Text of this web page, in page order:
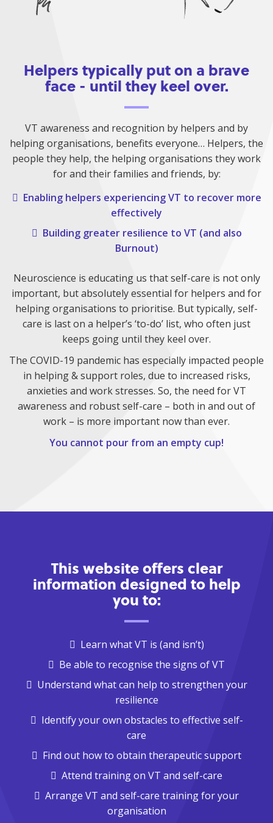
Helpers typically put on a brave
face - until they keel over.
VT awareness and recognition by helpers and by
helping organisations, benefits everyone… Helpers, the
people they help, the helping organisations they work
for and their families and friends, by:
Enabling helpers experiencing VT to recover more
effectively
Building greater resilience to VT (and also
Burnout)
Neuroscience is educating us that self-care is not only
important, but absolutely essential for helpers and for
helping organisations to prioritise. But typically, self-
care is last on a helper’s ‘to-do’ list, who often just
keeps going until they keel over.
The COVID-19 pandemic has especially impacted people
in helping & support roles, due to increased risks,
anxieties and work stresses. So, the need for VT
awareness and robust self-care – both in and out of
work – is more important now than ever.
You cannot pour from an empty cup!
This website offers clear
information designed to help
you to:
Learn what VT is (and isn’t)
Be able to recognise the signs of VT
Understand what can help to strengthen your
resilience
Identify your own obstacles to effective self-
care
Find out how to obtain therapeutic support
Attend training on VT and self-care
Arrange VT and self-care training for your
organisation